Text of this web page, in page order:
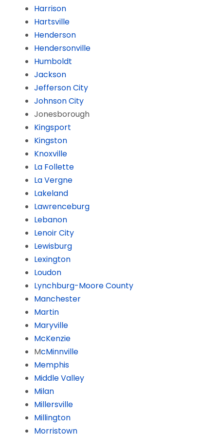
Harrison
Hartsville
Henderson
Hendersonville
Humboldt
Jackson
Jefferson City
Johnson City
Jonesborough
Kingsport
Kingston
Knoxville
La Follette
La Vergne
Lakeland
Lawrenceburg
Lebanon
Lenoir City
Lewisburg
Lexington
Loudon
Lynchburg-Moore County
Manchester
Martin
Maryville
McKenzie
McMinnville
Memphis
Middle Valley
Milan
Millersville
Millington
Morristown